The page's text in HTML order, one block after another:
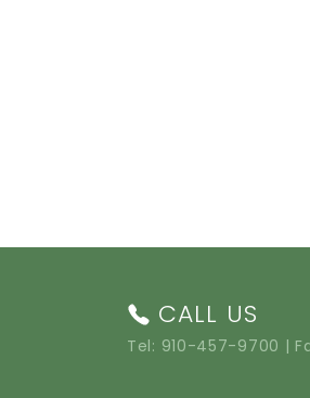
CALL US
Tel: 910-457-9700 |